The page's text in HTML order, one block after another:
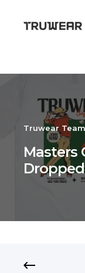
Truwear Team
Masters